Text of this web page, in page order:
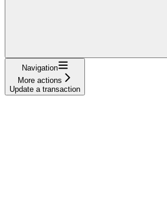
Navigation
More actions
Update a transaction